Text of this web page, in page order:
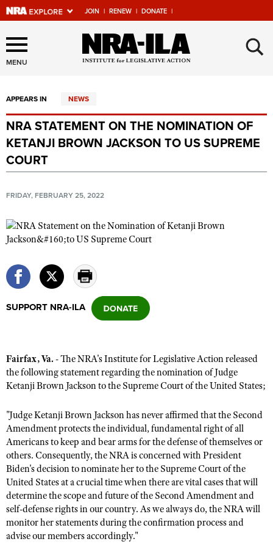
JOIN | RENEW | DONATE |
Explore The NRA Universe
Of Websites
Quick Links
NRA.ORG
Manage Your Membership
Friends of NRA
State and Federal Gun Laws
NRA Online Training
Politics, Policy and Legislation
CLUBS AND ASSOCIATIONS
NRA Day
Competitive Shooting Programs
Competitor Classification Lookup
Shooting Sports USA
Adaptive Shooting
Great American Outdoor Show
NRA Whittington Center
EVENTS AND ENTERTAINMENT
Women's Wilderness Escape
Friends of NRA
Great American Outdoor Show
NRA Annual Meetings & Exhibits
NRA Day
NRA Country
Competitive Shooting Programs
NRA Gun Gurus
FIREARMS TRAINING
NRA Gun Safety Rules
Firearm Training
Become An NRA Instructor
Become A Training Counselor
NRA Range Safety Officers
Shooting Sports Coach Development
Adaptive Shooting
GIVING
Friends of NRA
Ring of Freedom
Institute for Legislative Action
NRA Whittington Center
NRA Firearms For Freedom
HISTORY
History Of The NRA
NRA Museums
I Have This Old Gun
NRA Gun Gurus
HUNTING
Hunter Education
Youth Hunter Education Challenge
NRA Whittington Center
Great American Outdoor Show
LAW ENFORCEMENT, MILITARY, SECURITY
Law Enforcement, Military, Security
MEDIA AND PUBLICATIONS
NRA Blog
MEMBERSHIP
MENU ×
APPEARS IN NEWS
NRA STATEMENT ON THE NOMINATION OF
KETANJI BROWN JACKSON TO US SUPREME
COURT
FRIDAY, FEBRUARY 25, 2022
SUPPORT NRA-ILA
Fairfax, Va. - The NRA's Institute for Legislative Action released
the following statement regarding the nomination of Judge
Ketanji Brown Jackson to the Supreme Court of the United States;
"Judge Ketanji Brown Jackson has never affirmed that the Second
Amendment protects the individual, fundamental right of all
Americans to keep and bear arms for the defense of themselves or
others. Consequently, the NRA is concerned with President
Biden's decision to nominate her to the Supreme Court of the
United States at a crucial time when there are vital cases that will
determine the scope and future of the Second Amendment and
self-defense rights in our country.​ As we always do, the NRA will
monitor her statements during the confirmation process and
advise our members accordingly."